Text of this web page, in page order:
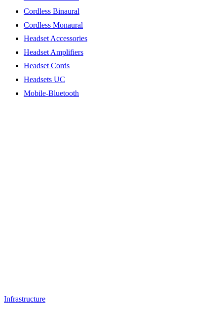
Cordless Binaural
Cordless Monaural
Headset Accessories
Headset Amplifiers
Headset Cords
Headsets UC
Mobile-Bluetooth
Infrastructure